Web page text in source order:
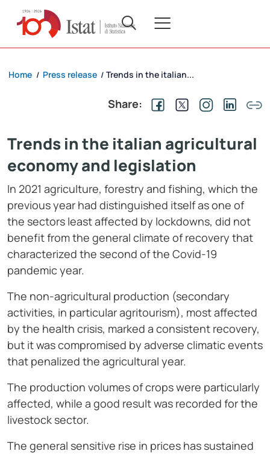
Home / Press release / Trends in the italian...
Share:
Trends in the italian agricultural
economy and legislation
In 2021 agriculture, forestry and fishing, which the
previous year had distinguished itself as one of
the sectors least affected by lockdowns, did not
benefit from the general climate of recovery that
characterized the second of the Covid-19
pandemic year.
The non-agricultural production (secondary
activities, in particular agritourism), most affected
by the health crisis, marked a consistent recovery,
but it was compromised by adverse climatic events
that penalized the agricultural year.
The production volumes of crops were particularly
affected, while a good result was recorded for the
livestock sector.
The general sensitive rise in prices has sustained